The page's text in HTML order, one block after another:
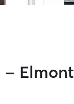
- Elmont